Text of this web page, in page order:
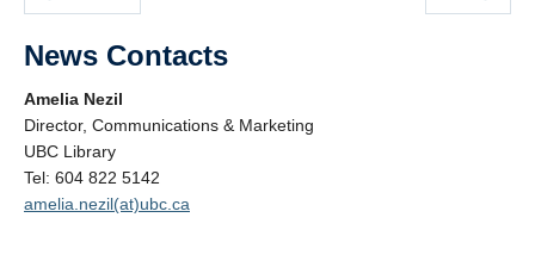
News Contacts
Amelia Nezil
Director, Communications & Marketing
UBC Library
Tel: 604 822 5142
amelia.nezil(at)ubc.ca